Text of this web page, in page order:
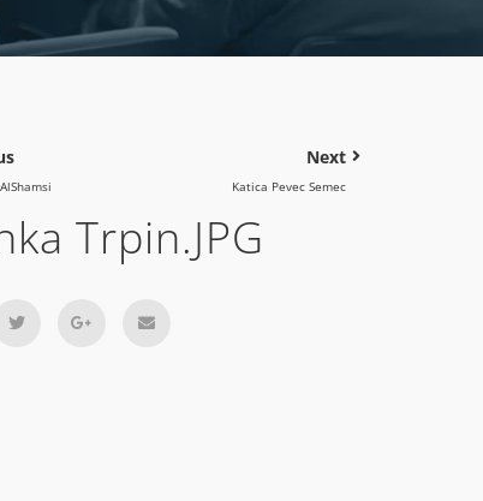
Next
Katica Pevec Semec
Trpin.JPG